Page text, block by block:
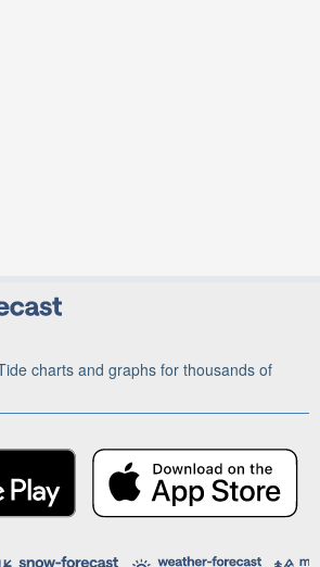
charts and graphs for thousands of